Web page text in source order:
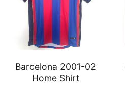
Barcelona 2001-02
Home Shirt